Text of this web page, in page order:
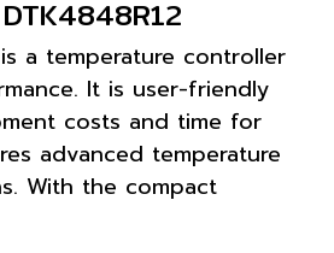
a temperature controller
It is user-friendly
costs and time for
advanced temperature
With the compact